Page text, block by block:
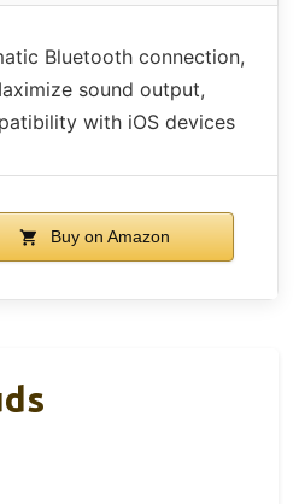
Bluetooth connection,
sound output,
with iOS devices
Buy on Amazon